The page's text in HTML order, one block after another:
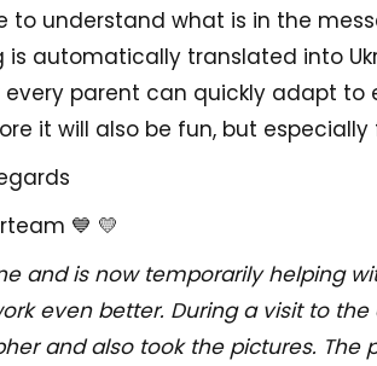
to understand what is in the
is automatically translated into
parent can quickly adapt to
it will also be fun, but
💙 💛
and is now temporarily helping
even better. During a visit to
and also took the pictures.